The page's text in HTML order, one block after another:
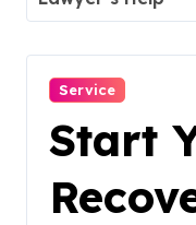
Service
Start